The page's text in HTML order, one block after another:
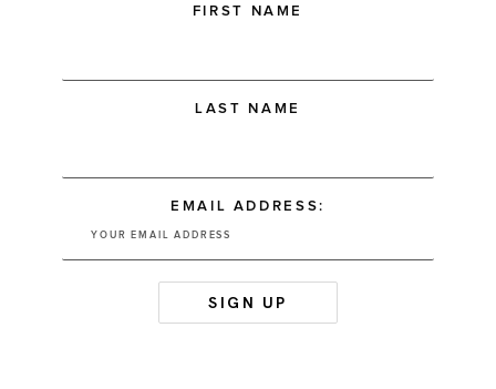
FIRST NAME
LAST NAME
EMAIL ADDRESS: